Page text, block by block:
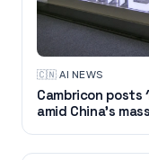
🇨🇳·AI NEWS
Cambricon
amid China’s